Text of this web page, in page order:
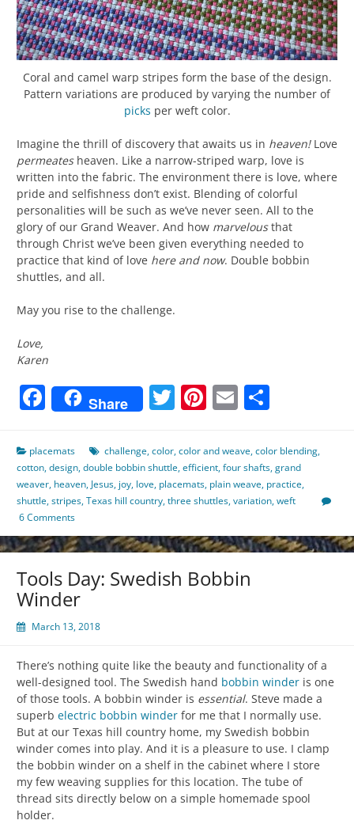
Coral and camel warp stripes form the base of the design.
Pattern variations are produced by varying the number of
picks per weft color.
Imagine the thrill of discovery that awaits us in heaven!Love
permeatesheaven. Like a narrow-striped warp, love is
written into the fabric. The environment there is love, where
pride and selfishness don’t exist. Blending of colorful
personalities will be such as we’ve never seen. All to the
glory of our Grand Weaver. And how marvelousthat
through Christ we’ve been given everything needed to
practice that kind of love here and now. Double bobbin
shuttles, and all.
May you rise to the challenge.
Love,
Karen
Facebook
Share Twitter
Pinterest
Email
placemats challenge,color,color and weave,color blending,
cotton,design,double bobbin shuttle,efficient,four shafts,grand
weaver, heaven, Jesus, joy, love, placemats, plain weave, practice,
shuttle,stripes,Texas hill country,three shuttles,variation,weft
6 Comments
Tools Day: Swedish Bobbin
Winder
March 13, 2018
There’s nothing quite like the beauty and functionality of a
well-designed tool. The Swedish hand bobbin winder is one
of those tools. A bobbin winder is essential. Steve made a
superb electric bobbin winder for me that I normally use.
But at our Texas hill country home, my Swedish bobbin
winder comes into play. And it is a pleasure to use. I clamp
the bobbin winder on a shelf in the cabinet where I store
my few weaving supplies for this location. The tube of
thread sits directly below on a simple homemade spool
holder.